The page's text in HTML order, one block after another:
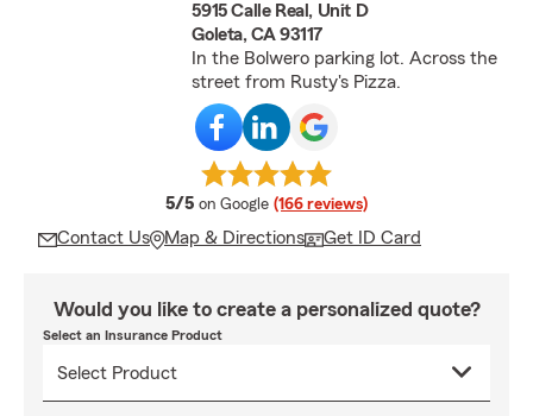
5915 Calle Real, Unit D
Goleta, CA 93117
In the Bolwero parking lot. Across the
street from Rusty's Pizza.
5/5 average rating
on Google (166 reviews)
Contact Us Map & Directions Get ID Card
Would you like to create a personalized quote?
Select an Insurance Product